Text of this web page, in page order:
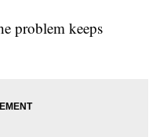
problem keeps